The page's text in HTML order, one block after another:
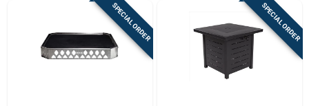
SPECIAL ORDER SPECIAL ORDER